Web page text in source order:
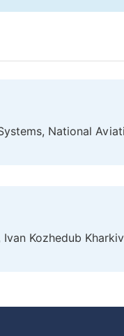
National
Kozhedub